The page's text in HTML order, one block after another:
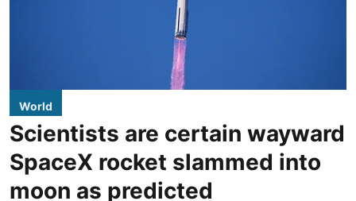
World
Scientists are certain wayward
SpaceX rocket slammed into
moon as predicted